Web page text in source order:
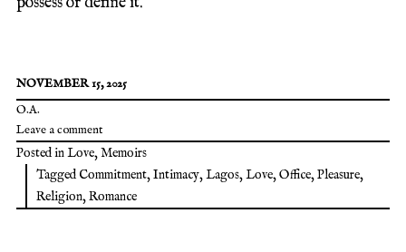
NOVEMBER 15, 2025
O.A.
Leave a comment
Posted inLove,Memoirs
Tagged Commitment,Intimacy,Lagos,Love,Office,Pleasure,
Religion,Romance